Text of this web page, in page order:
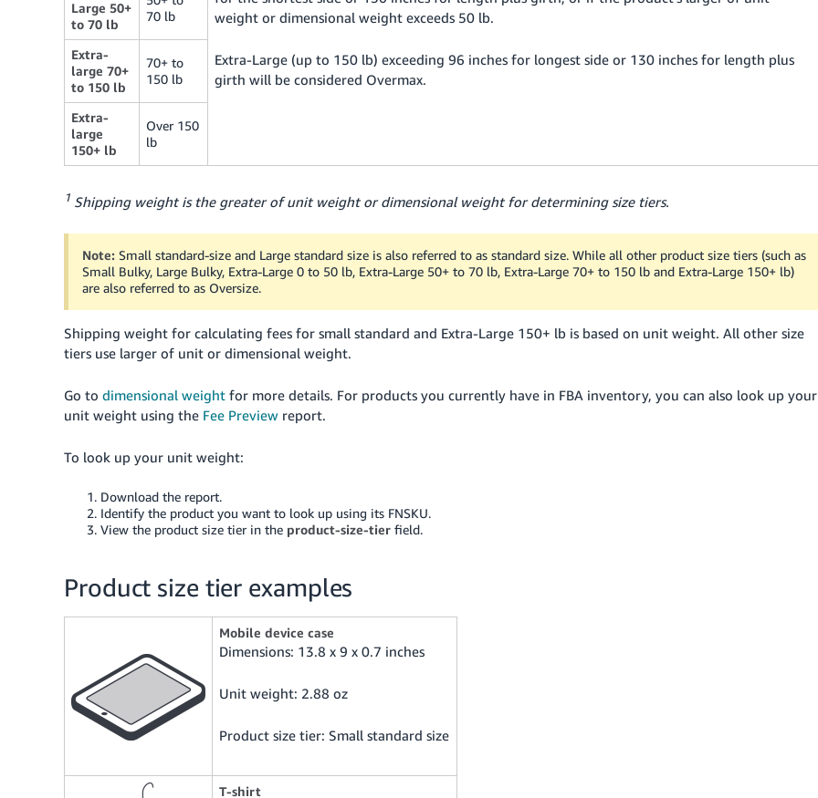
weight or dimensional weight exceeds 50 lb.
Extra-Large (up to 150 lb) exceeding 96 inches for longest side or 130 inches for length plus
girth will be considered Overmax.
Large 50+
to 70 lb
70 lb
Extra-
large 70+
to 150 lb
70+ to
150 lb
Extra-
large
150+ lb
Over 150
lb
1 Shipping weight is the greater of unit weight or dimensional weight for determining size tiers.
Note: Small standard-size and Large standard size is also referred to as standard size. While all other product size tiers (such as
Small Bulky, Large Bulky, Extra-Large 0 to 50 lb, Extra-Large 50+ to 70 lb, Extra-Large 70+ to 150 lb and Extra-Large 150+ lb)
are also referred to as Oversize.
Shipping weight for calculating fees for small standard and Extra-Large 150+ lb is based on unit weight. All other size
tiers use larger of unit or dimensional weight.
Go to dimensional weight for more details. For products you currently have in FBA inventory, you can also look up your
unit weight using the Fee Preview report.
To look up your unit weight:
Download the report.
Identify the product you want to look up using its FNSKU.
View the product size tier in the product-size-tier field.
Product size tier examples
Mobile device case
Dimensions: 13.8 x 9 x 0.7 inches
Unit weight: 2.88 oz
Product size tier: Small standard size
T-shirt